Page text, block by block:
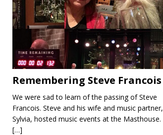
Remembering Steve Francois
We were sad to learn of the passing of Steve
Francois. Steve and his wife and music partner,
Sylvia, hosted music events at the Masthouse.
[…]